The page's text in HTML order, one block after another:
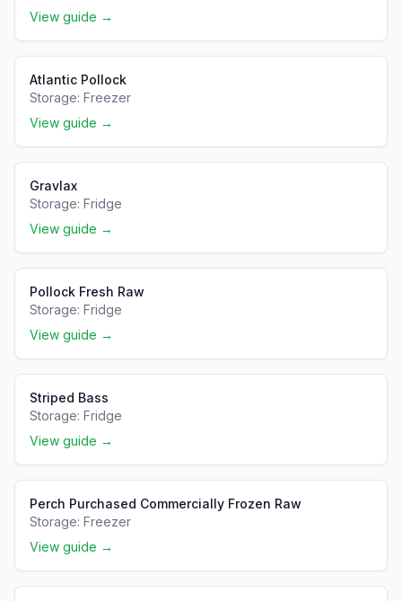
View guide →
Atlantic Pollock
Storage: Freezer
View guide →
Gravlax
Storage: Fridge
View guide →
Pollock Fresh Raw
Storage: Fridge
View guide →
Striped Bass
Storage: Fridge
View guide →
Perch Purchased Commercially Frozen Raw
Storage: Freezer
View guide →